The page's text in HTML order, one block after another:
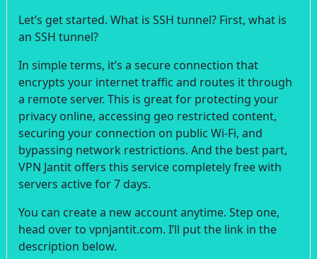
Let’s get started. What is SSH tunnel? First, what is
an SSH tunnel?
In simple terms, it’s a secure connection that
encrypts your internet traffic and routes it through
a remote server. This is great for protecting your
privacy online, accessing geo restricted content,
securing your connection on public Wi-Fi, and
bypassing network restrictions. And the best part,
VPN Jantit offers this service completely free with
servers active for 7 days.
You can create a new account anytime. Step one,
head over to vpnjantit.com. I’ll put the link in the
description below.